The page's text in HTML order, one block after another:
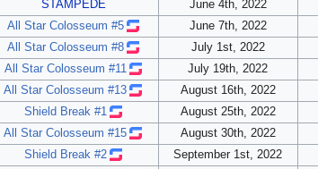
STAMPEDE
June 4th, 2022
All Star Colosseum #5
June 7th, 2022
All Star Colosseum #8
July 1st, 2022
All Star Colosseum #11
July 19th, 2022
All Star Colosseum #13
August 16th, 2022
Shield Break #1
August 25th, 2022
All Star Colosseum #15
August 30th, 2022
Shield Break #2
September 1st, 2022